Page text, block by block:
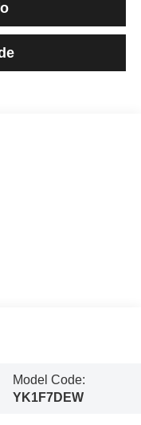
Model Code:
YK1F7DEW